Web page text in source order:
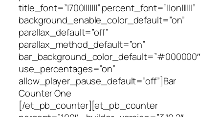
title_font=”|700|||||||” percent_font=”||on||||||”
background_enable_color_default=”on”
parallax_default=”off”
parallax_method_default=”on”
bar_background_color_default=”#000000″
use_percentages=”on”
allow_player_pause_default=”off”]Bar
Counter One
[/et_pb_counter][et_pb_counter